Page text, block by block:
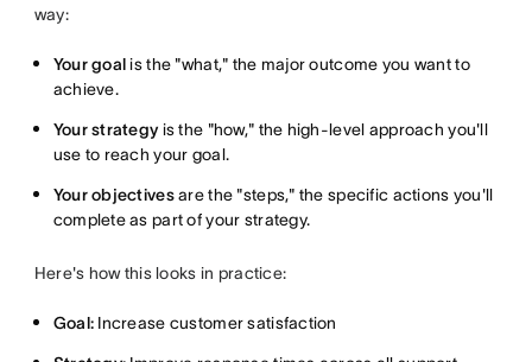
way:
Your goalis the "what," the major outcome you want to
achieve.
Your strategy is the "how," the high-level approach you'll
use to reach your goal.
Your objectivesare the "steps," the specific actions you'll
complete as part of your strategy.
Here's how this looks in practice:
Goal: Increase customer satisfaction